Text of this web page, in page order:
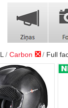
Carbon Full